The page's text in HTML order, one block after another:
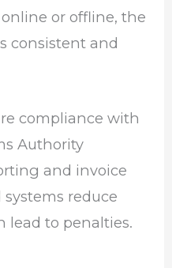
or offline, the
consistent and
compliance with
Authority
and invoice
reduce
lead to penalties.